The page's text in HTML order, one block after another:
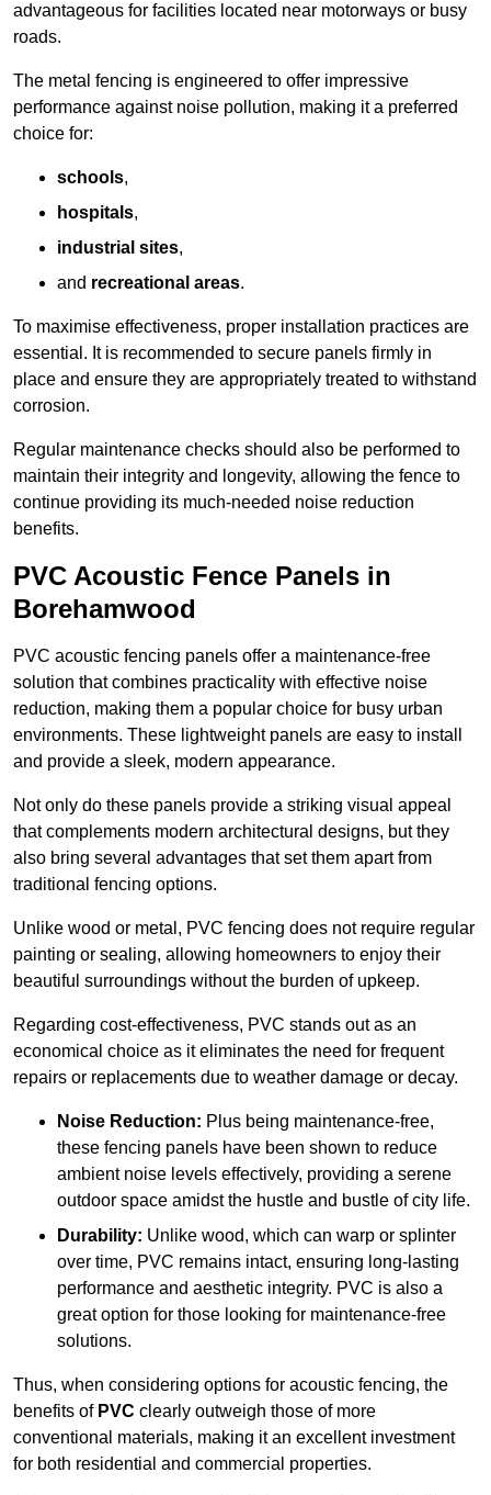
advantageous for facilities located near motorways or busy
roads.
The metal fencing is engineered to offer impressive
performance against noise pollution, making it a preferred
choice for:
schools,
hospitals,
industrial sites,
and recreational areas.
To maximise effectiveness, proper installation practices are
essential. It is recommended to secure panels firmly in
place and ensure they are appropriately treated to withstand
corrosion.
Regular maintenance checks should also be performed to
maintain their integrity and longevity, allowing the fence to
continue providing its much-needed noise reduction
benefits.
PVC Acoustic Fence Panels in
Borehamwood
PVC acoustic fencing panels offer a maintenance-free
solution that combines practicality with effective noise
reduction, making them a popular choice for busy urban
environments. These lightweight panels are easy to install
and provide a sleek, modern appearance.
Not only do these panels provide a striking visual appeal
that complements modern architectural designs, but they
also bring several advantages that set them apart from
traditional fencing options.
Unlike wood or metal, PVC fencing does not require regular
painting or sealing, allowing homeowners to enjoy their
beautiful surroundings without the burden of upkeep.
Regarding cost-effectiveness, PVC stands out as an
economical choice as it eliminates the need for frequent
repairs or replacements due to weather damage or decay.
Noise Reduction: Plus being maintenance-free,
these fencing panels have been shown to reduce
ambient noise levels effectively, providing a serene
outdoor space amidst the hustle and bustle of city life.
Durability: Unlike wood, which can warp or splinter
over time, PVC remains intact, ensuring long-lasting
performance and aesthetic integrity. PVC is also a
great option for those looking for maintenance-free
solutions.
Thus, when considering options for acoustic fencing, the
benefits of PVC clearly outweigh those of more
conventional materials, making it an excellent investment
for both residential and commercial properties.